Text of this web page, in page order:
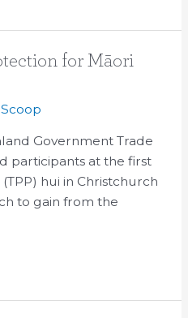
for Māori
Scoop
Government Trade
participants at the first
hui in Christchurch
to gain from the